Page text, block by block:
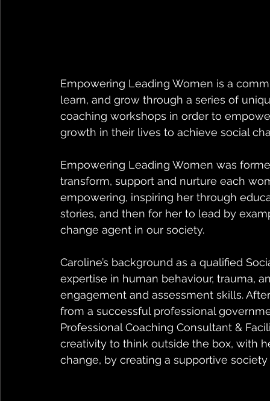
Empowering Leading Women is a
learn, and grow through a series of
coaching workshops in order to
growth in their lives to achieve social
Empowering Leading Women was
transform, support and nurture each
empowering, inspiring her through
stories, and then for her to lead by
change agent in our society.
Caroline’s background as a qualified
expertise in human behaviour, trauma,
engagement and assessment skills.
from a successful professional
Professional Coaching Consultant &
creativity to think outside the box, with
change, by creating a supportive